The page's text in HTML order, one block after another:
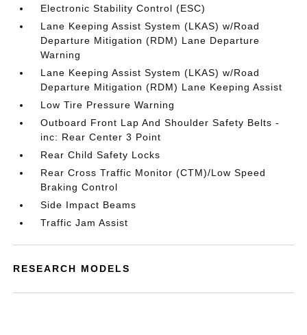
Electronic Stability Control (ESC)
Lane Keeping Assist System (LKAS) w/Road
Departure Mitigation (RDM) Lane Departure
Warning
Lane Keeping Assist System (LKAS) w/Road
Departure Mitigation (RDM) Lane Keeping Assist
Low Tire Pressure Warning
Outboard Front Lap And Shoulder Safety Belts -
inc: Rear Center 3 Point
Rear Child Safety Locks
Rear Cross Traffic Monitor (CTM)/Low Speed
Braking Control
Side Impact Beams
Traffic Jam Assist
RESEARCH MODELS